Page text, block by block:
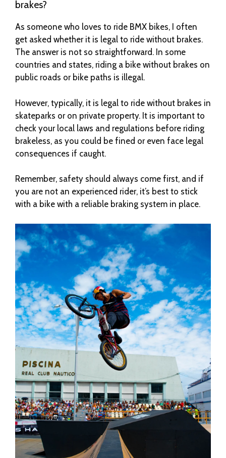
brakes?
As someone who loves to ride BMX bikes, I often
get asked whether it is legal to ride without brakes.
The answer is not so straightforward. In some
countries and states, riding a bike without brakes on
public roads or bike paths is illegal.
However, typically, it is legal to ride without brakes in
skateparks or on private property. It is important to
check your local laws and regulations before riding
brakeless, as you could be fined or even face legal
consequences if caught.
Remember, safety should always come first, and if
you are not an experienced rider, it’s best to stick
with a bike with a reliable braking system in place.